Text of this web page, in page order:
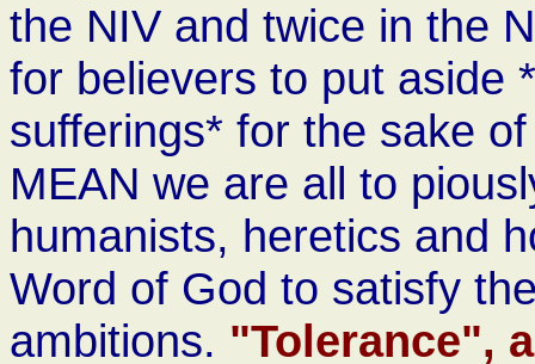
the NIV and twice in the
for believers to put aside
sufferings* for the sake
MEAN we are all to
humanists, heretics and
Word of God to satisfy
ambitions. "Tolerance",